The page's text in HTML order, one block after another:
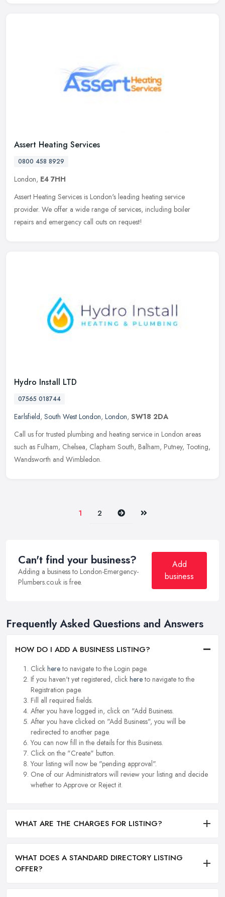
Assert Heating Services
0800 458 8929
London, E4 7HH
Assert Heating Services is London's leading heating service
provider. We offer a wide range of services, including boiler
repairs and emergency call outs on request!
Hydro Install LTD
07565 018744
Earlsfield, South West London, London, SW18 2DA
Call us for trusted plumbing and heating service in London areas
such as Fulham, Chelsea, Clapham South, Balham, Putney, Tooting,
Wandsworth and Wimbledon.
1 2 Next Last
Can't find your business?
Adding a business to London-Emergency-
Plumbers.co.uk is free.
Add
business
Frequently Asked Questions and Answers
HOW DO I ADD A BUSINESS LISTING?
Click hereto navigate to the Login page.
If you haven't yet registered, click hereto navigate to the
Registration page.
Fill all required fields.
After you have logged in, click on "Add Business.
After you have clicked on "Add Business", you will be
redirected to another page.
You can now fill in the details for this Business.
Click on the "Create" button.
Your listing will now be "pending approval".
One of our Administrators will review your listing and decide
whether to Approve or Reject it.
WHAT ARE THE CHARGES FOR LISTING?
WHAT DOES A STANDARD DIRECTORY LISTING
OFFER?